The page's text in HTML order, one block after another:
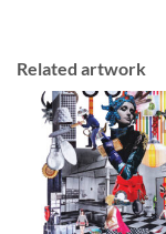
Related artwork